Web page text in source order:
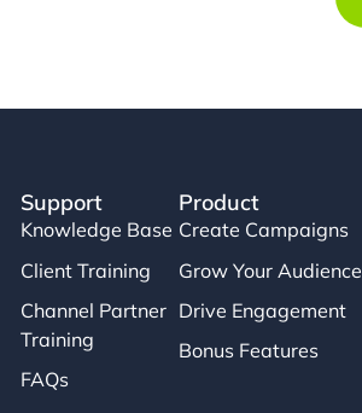
Support
Knowledge Base
Client Training
Channel Partner
Training
FAQs
Product
Create Campaigns
Grow Your Audience
Drive Engagement
Bonus Features